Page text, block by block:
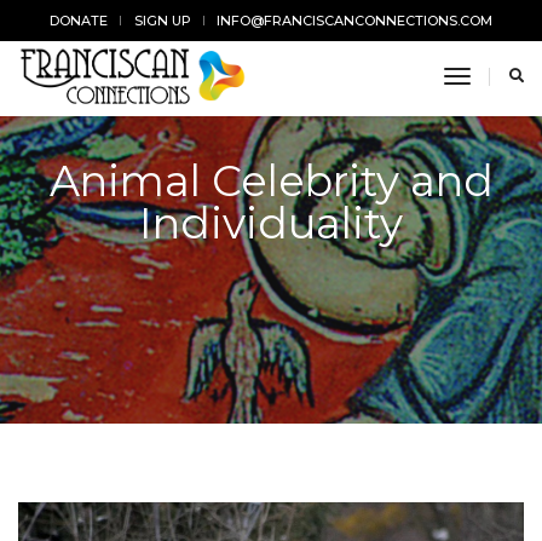
DONATE SIGN UP INFO@FRANCISCANCONNECTIONS.COM
toggle
Animal Celebrity and
Individuality